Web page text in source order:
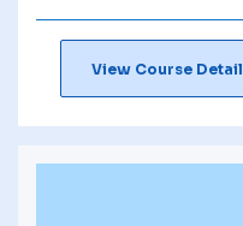
View Course Detail